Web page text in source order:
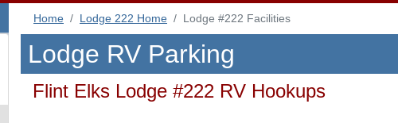
Home Lodge 222 Home Lodge #222 Facilities
Lodge RV Parking
Flint Elks Lodge #222 RV Hookups